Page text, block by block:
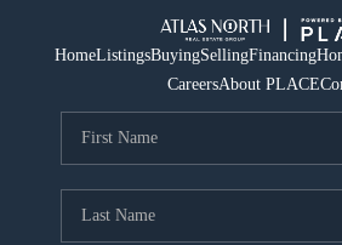
HomeListingsBuyingSellingFinancing
CareersAbout PLACE